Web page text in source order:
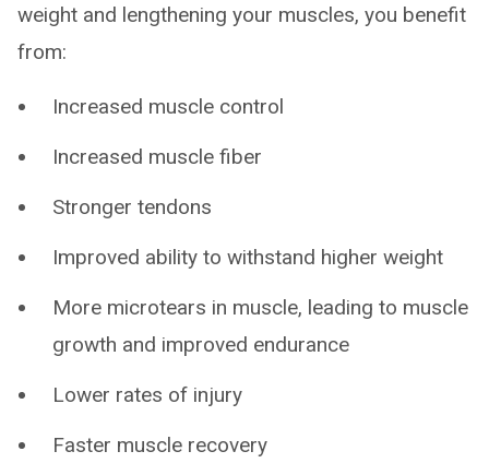
weight and lengthening your muscles, you benefit
from:
Increased muscle control
Increased muscle fiber
Stronger tendons
Improved ability to withstand higher weight
More microtears in muscle, leading to muscle
growth and improved endurance
Lower rates of injury
Faster muscle recovery